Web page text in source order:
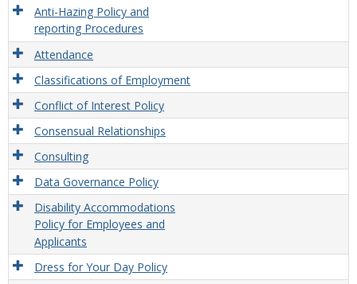
Anti-Hazing Policy and
reporting Procedures
Attendance
Classifications of Employment
Conflict of Interest Policy
Consensual Relationships
Consulting
Data Governance Policy
Disability Accommodations
Policy for Employees and
Applicants
Dress for Your Day Policy